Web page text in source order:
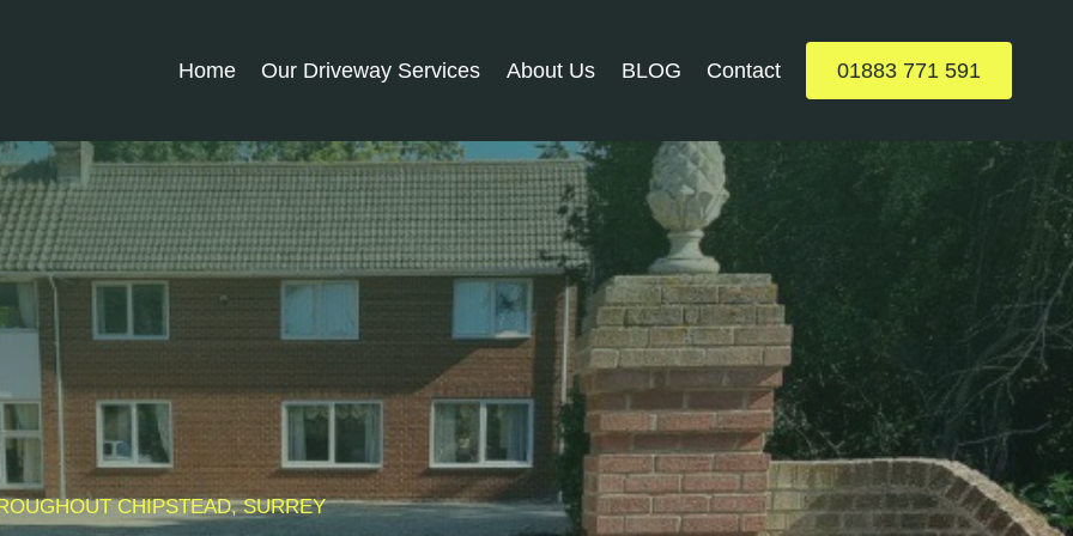
Home Our Driveway Services About Us BLOG Contact 01883 771 591
CHIPSTEAD, SURREY